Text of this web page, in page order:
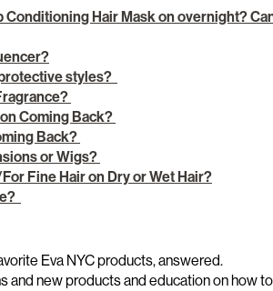
Conditioning Hair Mask on overnight?
styles?
Coming Back?
Back?
or Wigs?
Fine Hair on Dry or Wet Hair?
Eva NYC products, answered.
and new products and education on how